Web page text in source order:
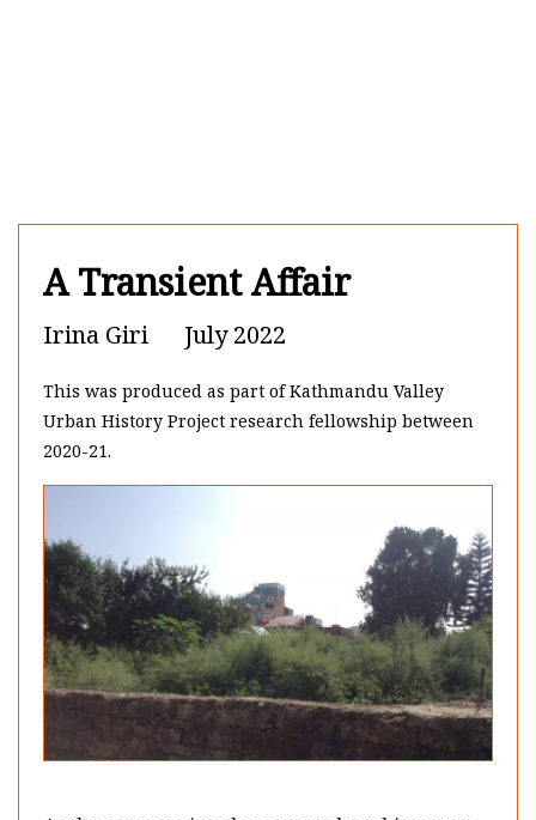
A Transient Affair
Irina Giri July 2022
This was produced as part of Kathmandu Valley
Urban History Project research fellowship between
2020-21.